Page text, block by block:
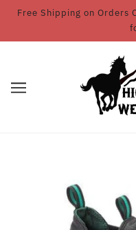
Free Shipping on Orders